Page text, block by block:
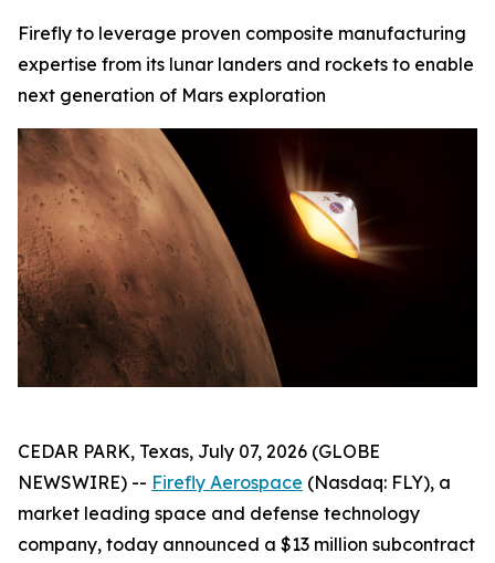
Firefly to leverage proven composite manufacturing
expertise from its lunar landers and rockets to enable
next generation of Mars exploration
CEDAR PARK, Texas, July 07, 2026 (GLOBE
NEWSWIRE) -- Firefly Aerospace (Nasdaq: FLY), a
market leading space and defense technology
company, today announced a $13 million subcontract